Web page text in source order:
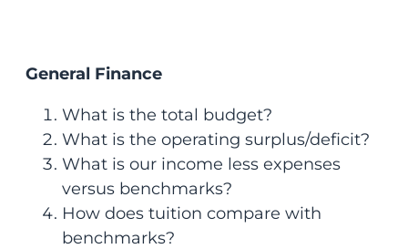
General Finance
What is the total budget?
What is the operating surplus/deficit?
What is our income less expenses
versus benchmarks?
How does tuition compare with
benchmarks?